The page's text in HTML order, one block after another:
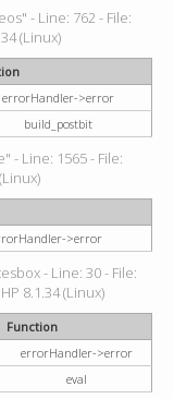
- Line: 762 - File:
(Linux)
errorHandler->error
build_postbit
- Line: 1565 - File:
>error
- Line: 30 - File:
8.1.34 (Linux)
Function
errorHandler->error
eval